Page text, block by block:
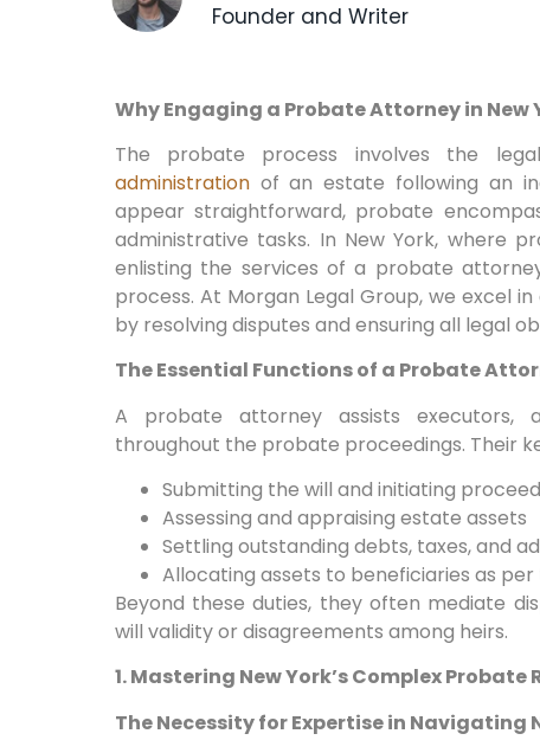
Founder and Writer
Why Engaging a Probate Attorney in New
The probate process involves the
administrationof an estate following an
appear straightforward, probate
administrative tasks. In New York, where
enlisting the services of a probate
process. At Morgan Legal Group, we excel
by resolving disputes and ensuring all legal
The Essential Functions of a Probate
A probate attorney assists executors,
throughout the probate proceedings. Their
Submitting the will and initiating
Assessing and appraising estate assets
Settling outstanding debts, taxes, and
Allocating assets to beneficiaries as
Beyond these duties, they often mediate
will validity or disagreements among heirs.
1. Mastering New York’s Complex
The Necessity for Expertise in Navigating